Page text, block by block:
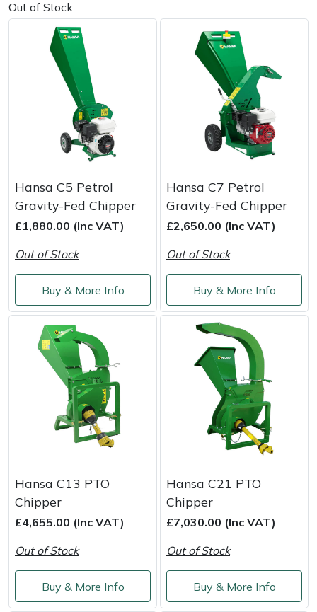
Out of Stock
Hansa C5 Petrol
Gravity-Fed Chipper
£1,880.00 (Inc VAT)
Out of Stock
Buy & More Info
Hansa C7 Petrol
Gravity-Fed Chipper
£2,650.00 (Inc VAT)
Out of Stock
Buy & More Info
Hansa C13 PTO
Chipper
£4,655.00 (Inc VAT)
Out of Stock
Buy & More Info
Hansa C21 PTO
Chipper
£7,030.00 (Inc VAT)
Out of Stock
Buy & More Info
Masport
Mountfield
Native Arb
Panther
Pfanner
Portable Winch
Portek
Rockfall
SCH
Silky
SIP Protection